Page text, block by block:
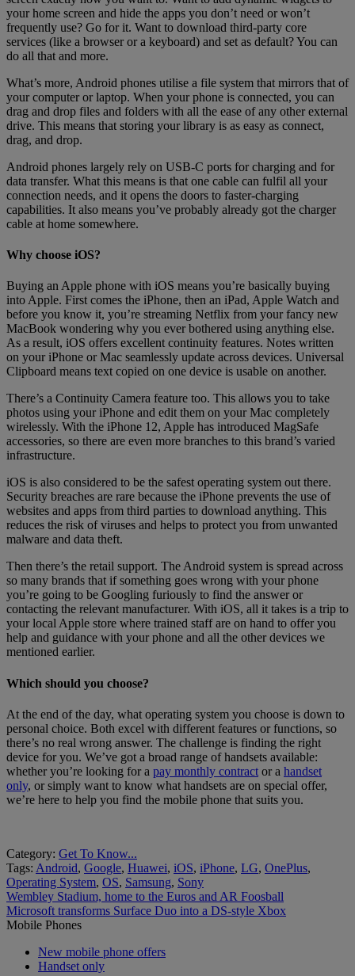
your home screen and hide the apps you don’t need or won’t
frequently use? Go for it. Want to download third-party core
services (like a browser or a keyboard) and set as default? You can
do all that and more.
What’s more, Android phones utilise a file system that mirrors that of
your computer or laptop. When your phone is connected, you can
drag and drop files and folders with all the ease of any other external
drive. This means that storing your library is as easy as connect,
drag, and drop.
Android phones largely rely on USB-C ports for charging and for
data transfer. What this means is that one cable can fulfil all your
connection needs, and it opens the doors to faster-charging
capabilities. It also means you’ve probably already got the charger
cable at home somewhere.
Why choose iOS?
Buying an Apple phone with iOS means you’re basically buying
into Apple. First comes the iPhone, then an iPad, Apple Watch and
before you know it, you’re streaming Netflix from your fancy new
MacBook wondering why you ever bothered using anything else.
As a result, iOS offers excellent continuity features. Notes written
on your iPhone or Mac seamlessly update across devices. Universal
Clipboard means text copied on one device is usable on another.
There’s a Continuity Camera feature too. This allows you to take
photos using your iPhone and edit them on your Mac completely
wirelessly. With the iPhone 12, Apple has introduced MagSafe
accessories, so there are even more branches to this brand’s varied
infrastructure.
iOS is also considered to be the safest operating system out there.
Security breaches are rare because the iPhone prevents the use of
websites and apps from third parties to download anything. This
reduces the risk of viruses and helps to protect you from unwanted
malware and data theft.
Then there’s the retail support. The Android system is spread across
so many brands that if something goes wrong with your phone
you’re going to be Googling furiously to find the answer or
contacting the relevant manufacturer. With iOS, all it takes is a trip to
your local Apple store where trained staff are on hand to offer you
help and guidance with your phone and all the other devices we
mentioned earlier.
Which should you choose?
At the end of the day, what operating system you choose is down to
personal choice. Both excel with different features or functions, so
there’s no real wrong answer. The challenge is finding the right
device for you. We’ve got a broad range of handsets available:
whether you’re looking for a pay monthly contract or a handset
only, or simply want to know what handsets are on special offer,
we’re here to help you find the mobile phone that suits you.
Category: Get To Know...
Tags: Android, Google, Huawei, iOS, iPhone, LG, OnePlus,
Operating System, OS, Samsung, Sony
Post
navigation
Previous
post:
Wembley Stadium, home to the Euros and AR Foosball
Next
post:
Microsoft transforms Surface Duo into a DS-style Xbox
Mobile Phones
New mobile phone offers
Handset only